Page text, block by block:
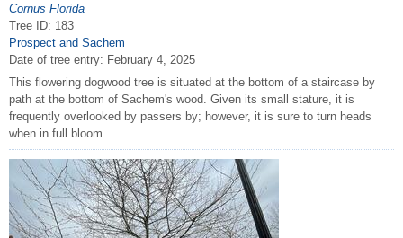
Cornus Florida
Tree ID: 183
Prospect and Sachem
Date of tree entry: February 4, 2025
This flowering dogwood tree is situated at the bottom of a staircase by
path at the bottom of Sachem's wood. Given its small stature, it is
frequently overlooked by passers by; however, it is sure to turn heads
when in full bloom.